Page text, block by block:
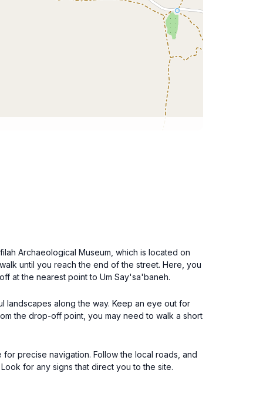
Archaeological Museum, which is located on
until you reach the end of the street. Here, you
at the nearest point to Um Say'sa'baneh.
landscapes along the way. Keep an eye out for
the drop-off point, you may need to walk a short
precise navigation. Follow the local roads, and
for any signs that direct you to the site.